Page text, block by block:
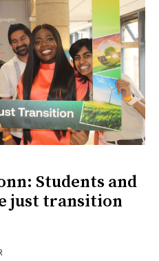
Students and
just transition